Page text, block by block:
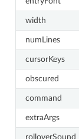
width
numLines
cursorKeys
obscured
command
extraArgs
rolloverSound